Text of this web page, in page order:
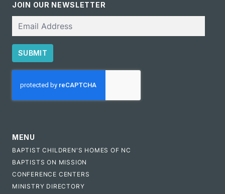
JOIN OUR NEWSLETTER
SUBMIT
MENU
BAPTIST CHILDREN'S HOMES OF NC
BAPTISTS ON MISSION
CONFERENCE CENTERS
MINISTRY DIRECTORY